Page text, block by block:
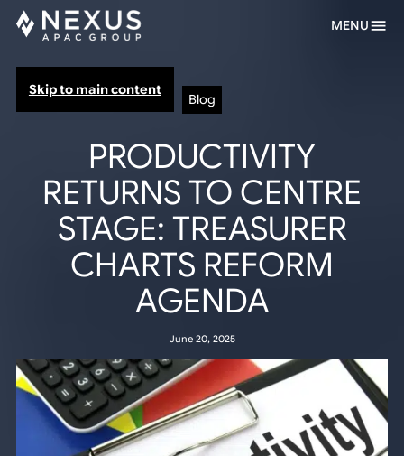
Skip to main content
MENU
Blog
PRODUCTIVITY
RETURNS TO CENTRE
STAGE: TREASURER
CHARTS REFORM
AGENDA
June 20, 2025